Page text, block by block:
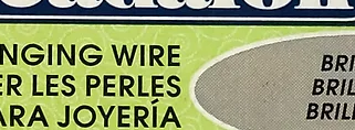
Chain
Metal